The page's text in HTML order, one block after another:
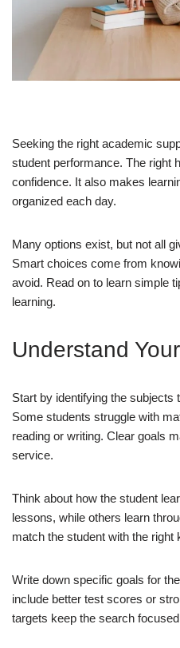
Seeking the right academic
student performance. The right
confidence. It also makes
organized each day.
Many options exist, but not all
Smart choices come from
avoid. Read on to learn simple
learning.
Understand
Start by identifying the subjects
Some students struggle with
reading or writing. Clear goals
service.
Think about how the student
lessons, while others learn
match the student with the right
Write down specific goals for
include better test scores or
targets keep the search